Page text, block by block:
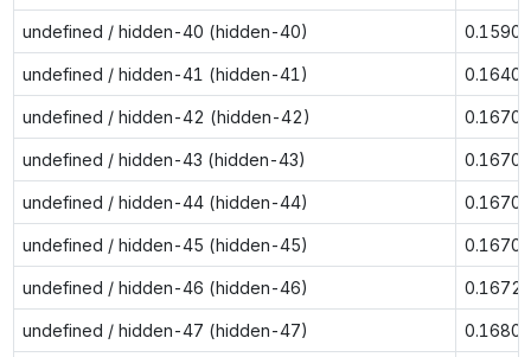
undefined / hidden-40 (hidden-40) 0.1590
undefined / hidden-41 (hidden-41) 0.1640
undefined / hidden-42 (hidden-42) 0.1670
undefined / hidden-43 (hidden-43) 0.1670
undefined / hidden-44 (hidden-44) 0.1670
undefined / hidden-45 (hidden-45) 0.1670
undefined / hidden-46 (hidden-46) 0.1672
undefined / hidden-47 (hidden-47) 0.1680